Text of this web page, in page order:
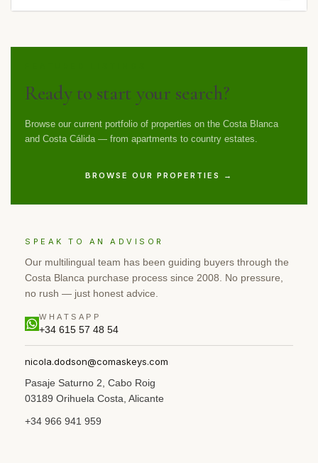
Ready to start your search?
Browse our current portfolio of properties on the Costa Blanca
and Costa Cálida — from apartments to country estates.
BROWSE OUR PROPERTIES →
SPEAK TO AN ADVISOR
Our multilingual team has been guiding buyers through the
Costa Blanca purchase process since 2008. No pressure,
no rush — just honest advice.
WHATSAPP
+34 615 57 48 54
nicola.dodson@comaskeys.com
Pasaje Saturno 2, Cabo Roig
03189 Orihuela Costa, Alicante
+34 966 941 959